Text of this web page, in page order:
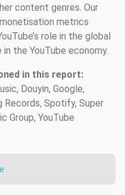
content genres. Our
metrics
role in the global
the YouTube economy.
in this report:
Douyin, Google,
Records, Spotify, Super
Group, YouTube